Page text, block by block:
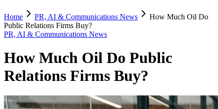
Home PR, AI & Communications News
How Much Oil Do
Public Relations Firms Buy?
PR, AI & Communications News
How Much Oil Do Public
Relations Firms Buy?